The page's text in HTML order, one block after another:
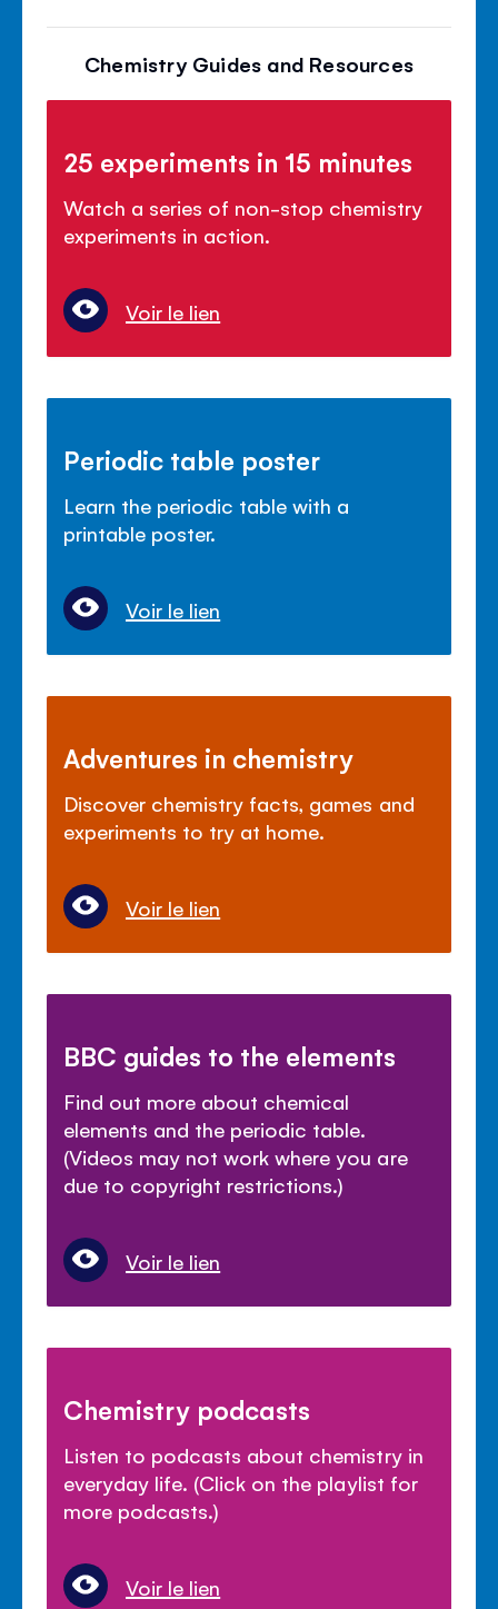
Chemistry Guides and Resources
25 experiments in 15 minutes
Watch a series of non-stop chemistry
experiments in action.
Voir le lien
Periodic table poster
Learn the periodic table with a
printable poster.
Voir le lien
Adventures in chemistry
Discover chemistry facts, games and
experiments to try at home.
Voir le lien
BBC guides to the elements
Find out more about chemical
elements and the periodic table.
(Videos may not work where you are
due to copyright restrictions.)
Voir le lien
Chemistry podcasts
Listen to podcasts about chemistry in
everyday life. (Click on the playlist for
more podcasts.)
Voir le lien